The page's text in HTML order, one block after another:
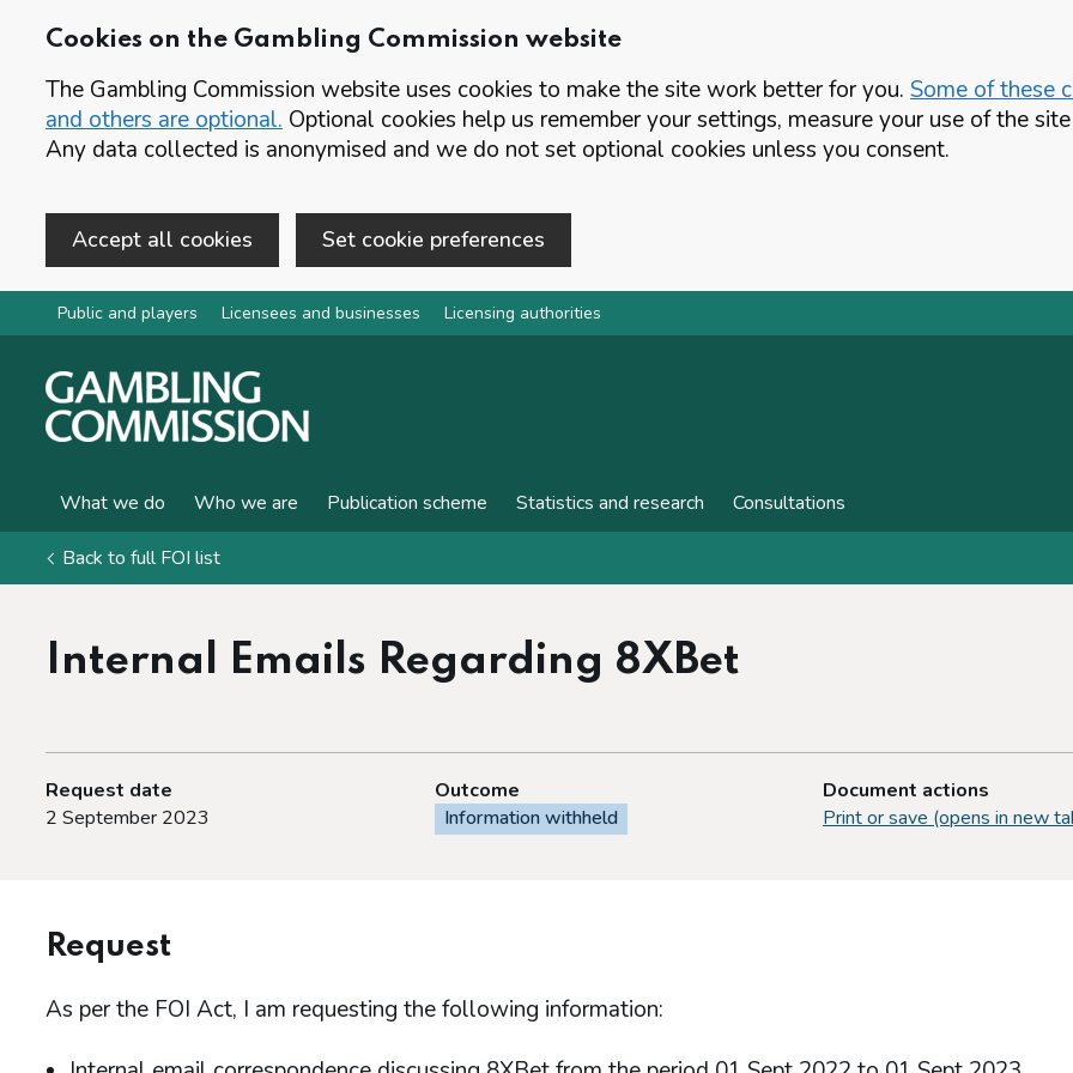
Cookies on the Gambling Commission website
The Gambling Commission website uses cookies to make the site work better for you. Some of these
and others are optional. Optional cookies help us remember your settings, measure your use of the
Any data collected is anonymised and we do not set optional cookies unless you consent.
Accept all cookies Set cookie preferences
Skip to main content
Public and players Licensees and businesses Licensing authorities
What we do Who we are Publication scheme Statistics and research Consultations
Back to full FOI list
Internal Emails Regarding 8XBet
Request date
2 September 2023
Outcome
Information withheld
Document actions
Print or save (opens in new
Request
As per the FOI Act, I am requesting the following information: